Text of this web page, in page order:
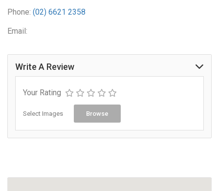
Phone: (02) 6621 2358
Email:
Write A Review
Your Rating
Select Images Browse